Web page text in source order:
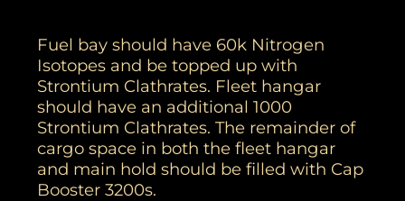
Fuel bay should have 60k Nitrogen
Isotopes and be topped up with
Strontium Clathrates. Fleet hangar
should have an additional 1000
Strontium Clathrates. The remainder of
cargo space in both the fleet hangar
and main hold should be filled with Cap
Booster 3200s.